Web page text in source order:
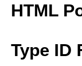
HTML
Type ID